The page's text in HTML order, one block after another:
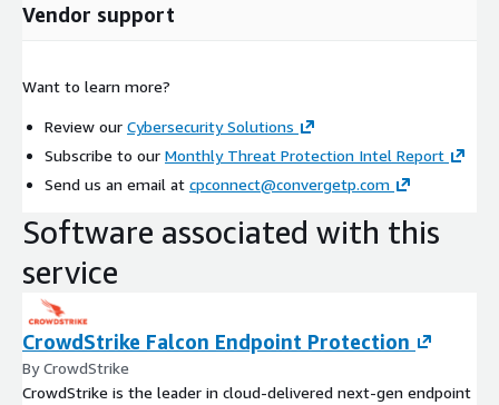
Vendor support
Want to learn more?
Review our Cybersecurity Solutions
Subscribe to our Monthly Threat Protection Intel Report
Send us an email at cpconnect@convergetp.com
Software associated with this
service
CrowdStrike Falcon Endpoint Protection
By CrowdStrike
CrowdStrike is the leader in cloud-delivered next-gen endpoint